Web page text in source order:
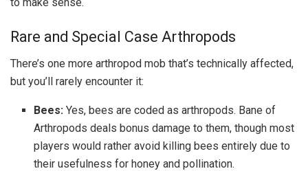
Rare and Special Case Arthropods
There’s one more arthropod mob that’s technically affected,
but you’ll rarely encounter it:
Bees: Yes, bees are coded as arthropods. Bane of
Arthropods deals bonus damage to them, though most
players would rather avoid killing bees entirely due to
their usefulness for honey and pollination.